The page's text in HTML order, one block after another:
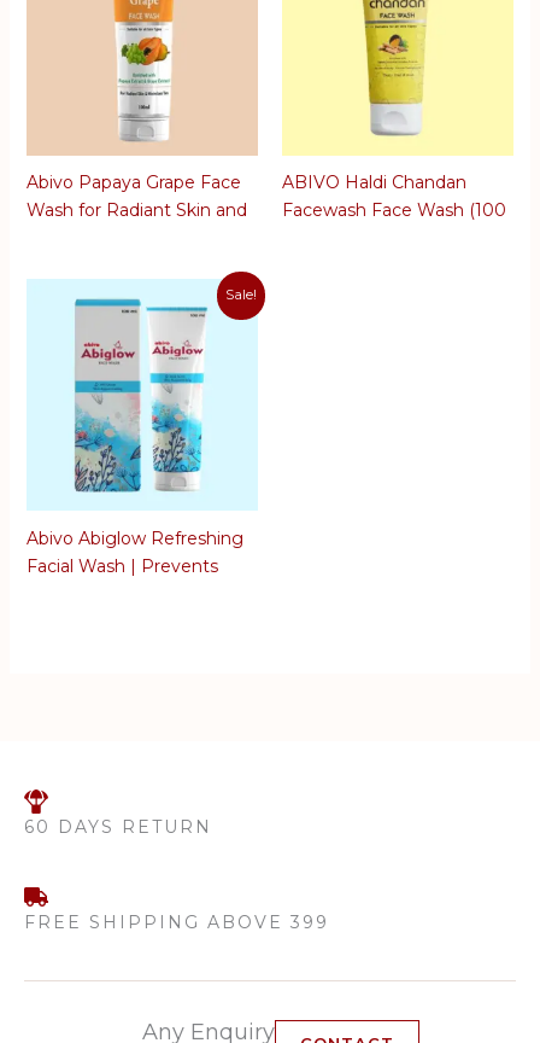
Abivo Papaya Grape Face
Wash for Radiant Skin and
Aging Skin | 100 ML
ABIVO Haldi Chandan
Facewash Face Wash (100
Sale!
Abivo Abiglow Refreshing
Facial Wash | Prevents
60 DAYS RETURN
FREE SHIPPING ABOVE 399
Any Enquiry